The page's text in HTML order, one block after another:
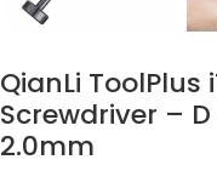
QianLi
Screwdriver –
2.0mm